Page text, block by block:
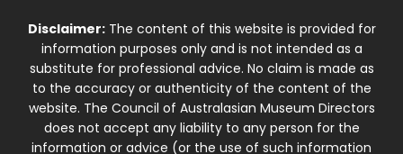
Disclaimer:The content of this website is provided for
information purposes only and is not intended as a
substitute for professional advice. No claim is made as
to the accuracy or authenticity of the content of the
website. The Council of Australasian Museum Directors
does not accept any liability to any person for the
information or advice (or the use of such information